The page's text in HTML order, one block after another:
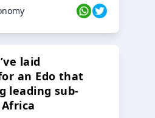
laid
an Edo that
leading sub-